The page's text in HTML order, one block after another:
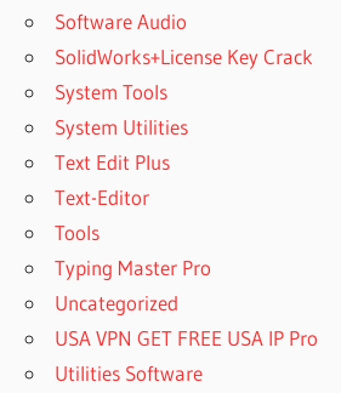
Software Audio
SolidWorks+License Key Crack
System Tools
System Utilities
Text Edit Plus
Text-Editor
Tools
Typing Master Pro
Uncategorized
USA VPN GET FREE USA IP Pro
Utilities Software